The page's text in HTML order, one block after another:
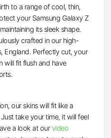
to a range of cool, thin,
your Samsung Galaxy Z
its sleek shape.
crafted in our high-
England. Perfectly cut, your
will fit flush and have
our skins will fit like a
take your time, it will feel
a look at ourvideo